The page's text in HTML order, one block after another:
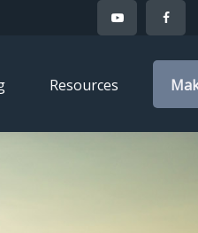
Resources